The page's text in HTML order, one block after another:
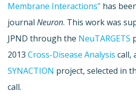
Membrane Interactions” has
journal Neuron. This work was
JPND through the NeuTARGETS
2013 Cross-Disease Analysis call,
SYNACTION project, selected in
call.